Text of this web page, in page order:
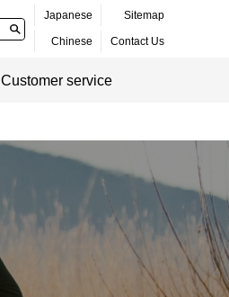
Japanese
Chinese
Sitemap
Contact Us
Customer service